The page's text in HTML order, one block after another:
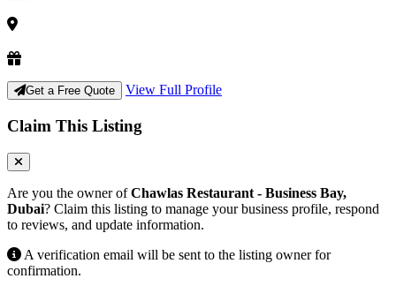
Get a Free Quote View Full Profile
Claim This Listing
Are you the owner ofChawlas Restaurant - Business Bay,
Dubai? Claim this listing to manage your business profile, respond
to reviews, and update information.
A verification email will be sent to the listing owner for
confirmation.